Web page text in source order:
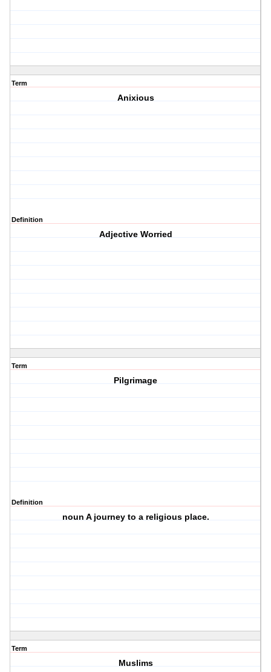
Term
Anixious
Definition
Adjective Worried
Term
Pilgrimage
Definition
noun A journey to a religious place.
Term
Muslims